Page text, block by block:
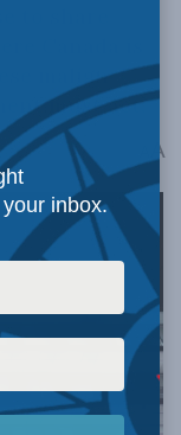
to share
Canada is
malign
must act.
A
inbox.